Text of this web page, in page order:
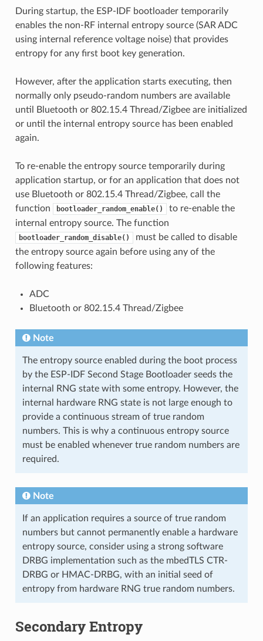
During startup, the ESP-IDF bootloader temporarily
enables the non-RF internal entropy source (SAR ADC
using internal reference voltage noise) that provides
entropy for any first boot key generation.
However, after the application starts executing, then
normally only pseudo-random numbers are available
until Bluetooth or 802.15.4 Thread/Zigbee are initialized
or until the internal entropy source has been enabled
again.
To re-enable the entropy source temporarily during
application startup, or for an application that does not
use Bluetooth or 802.15.4 Thread/Zigbee, call the
function
bootloader_random_enable()
to re-enable the
internal entropy source. The function
bootloader_random_disable()
must be called to disable
the entropy source again before using any of the
following features:
ADC
Bluetooth or 802.15.4 Thread/Zigbee
Note
The entropy source enabled during the boot process
by the ESP-IDF Second Stage Bootloader seeds the
internal RNG state with some entropy. However, the
internal hardware RNG state is not large enough to
provide a continuous stream of true random
numbers. This is why a continuous entropy source
must be enabled whenever true random numbers are
required.
Note
If an application requires a source of true random
numbers but cannot permanently enable a hardware
entropy source, consider using a strong software
DRBG implementation such as the mbedTLS CTR-
DRBG or HMAC-DRBG, with an initial seed of
entropy from hardware RNG true random numbers.
Secondary Entropy